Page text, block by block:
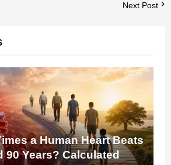
Next Post
a Human Heart Beats
90 Years? Calculated